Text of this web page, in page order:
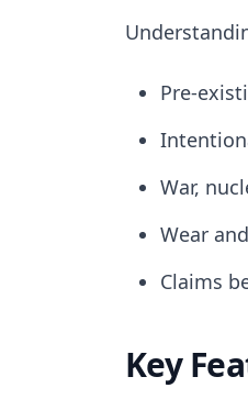
Pre-
War,
Wear
Claims
Key